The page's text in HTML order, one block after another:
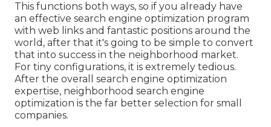
This functions both ways, so if you already have
an effective search engine optimization program
with web links and fantastic positions around the
world, after that it's going to be simple to convert
that into success in the neighborhood market.
For tiny configurations, it is extremely tedious.
After the overall search engine optimization
expertise, neighborhood search engine
optimization is the far better selection for small
companies.